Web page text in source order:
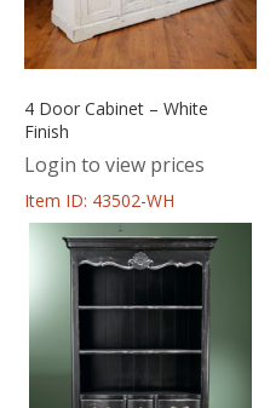
4 Door Cabinet – White
Finish
Login to view prices
Item ID: 43502-WH